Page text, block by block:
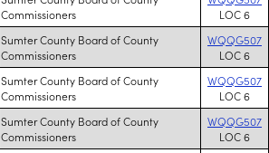
Commissioners
LOC 6
Sumter County Board of County
Commissioners
WQQG507
LOC 6
Sumter County Board of County
Commissioners
WQQG507
LOC 6
Sumter County Board of County
Commissioners
WQQG507
LOC 6